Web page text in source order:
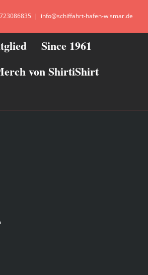
| info@schiffahrt-hafen-wismar.de
Since 1961
von ShirtiShirt